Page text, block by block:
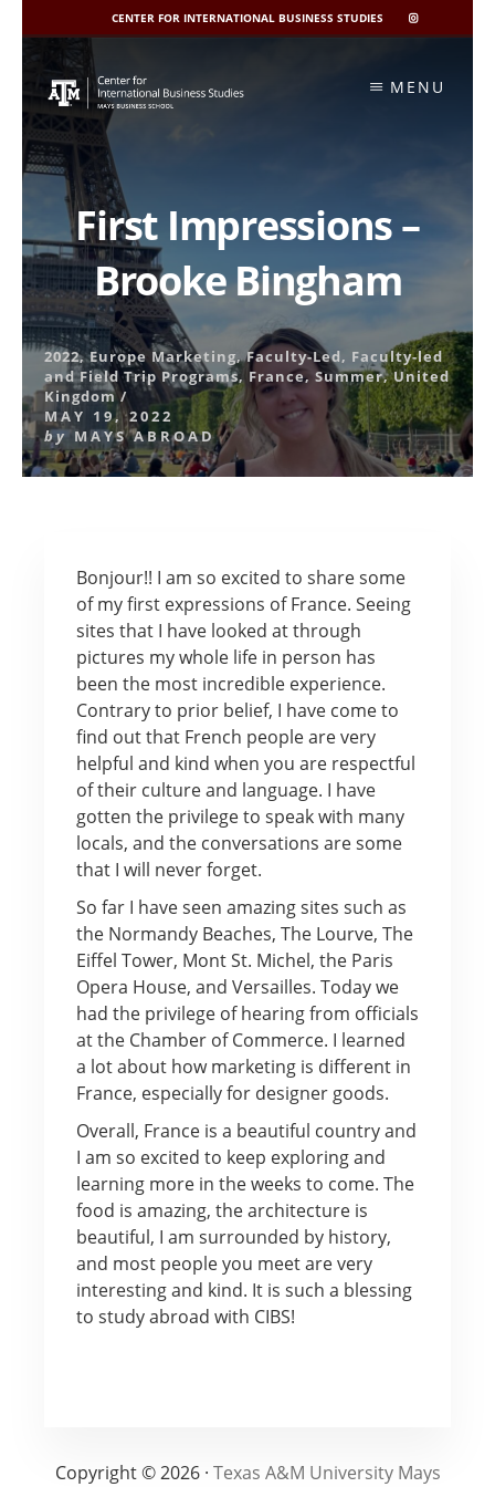
CENTER FOR INTERNATIONAL BUSINESS STUDIES
CIBIS
INSTAGRAM
content
MENU
First Impressions –
Brooke Bingham
2022,Europe Marketing,Faculty-Led, Faculty-led
and Field Trip Programs, France,Summer,United
Kingdom /
MAY 19, 2022
by MAYS ABROAD
Bonjour!! I am so excited to share some
of my first expressions of France. Seeing
sites that I have looked at through
pictures my whole life in person has
been the most incredible experience.
Contrary to prior belief, I have come to
find out that French people are very
helpful and kind when you are respectful
of their culture and language. I have
gotten the privilege to speak with many
locals, and the conversations are some
that I will never forget.
So far I have seen amazing sites such as
the Normandy Beaches, The Lourve, The
Eiffel Tower, Mont St. Michel, the Paris
Opera House, and Versailles. Today we
had the privilege of hearing from officials
at the Chamber of Commerce. I learned
a lot about how marketing is different in
France, especially for designer goods.
Overall, France is a beautiful country and
I am so excited to keep exploring and
learning more in the weeks to come. The
food is amazing, the architecture is
beautiful, I am surrounded by history,
and most people you meet are very
interesting and kind. It is such a blessing
to study abroad with CIBS!
Copyright © 2026 · Texas A&M University Mays